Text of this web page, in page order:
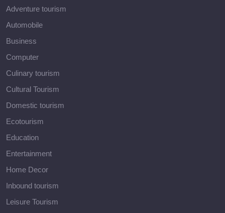
Adventure tourism
Automobile
Business
Computer
Culinary tourism
Cultural Tourism
Domestic tourism
Ecotourism
Education
Entertainment
Home Decor
Inbound tourism
Leisure Tourism